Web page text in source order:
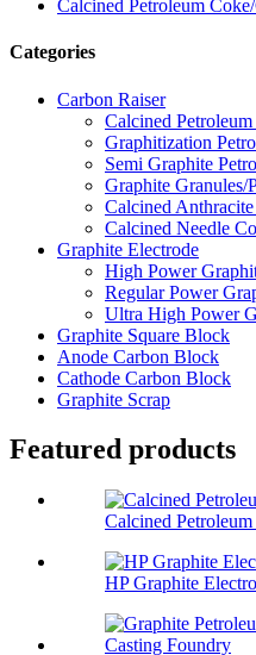
Calcined Petroleum
Categories
Carbon Raiser
Calcined
Graphitization
Semi Graphite
Graphite Granules/
Calcined
Calcined Needle
Graphite Electrode
High Power
Regular Power
Ultra High Power
Graphite Square Block
Anode Carbon Block
Cathode Carbon Block
Graphite Scrap
Featured products
Calcined
HP Graphite